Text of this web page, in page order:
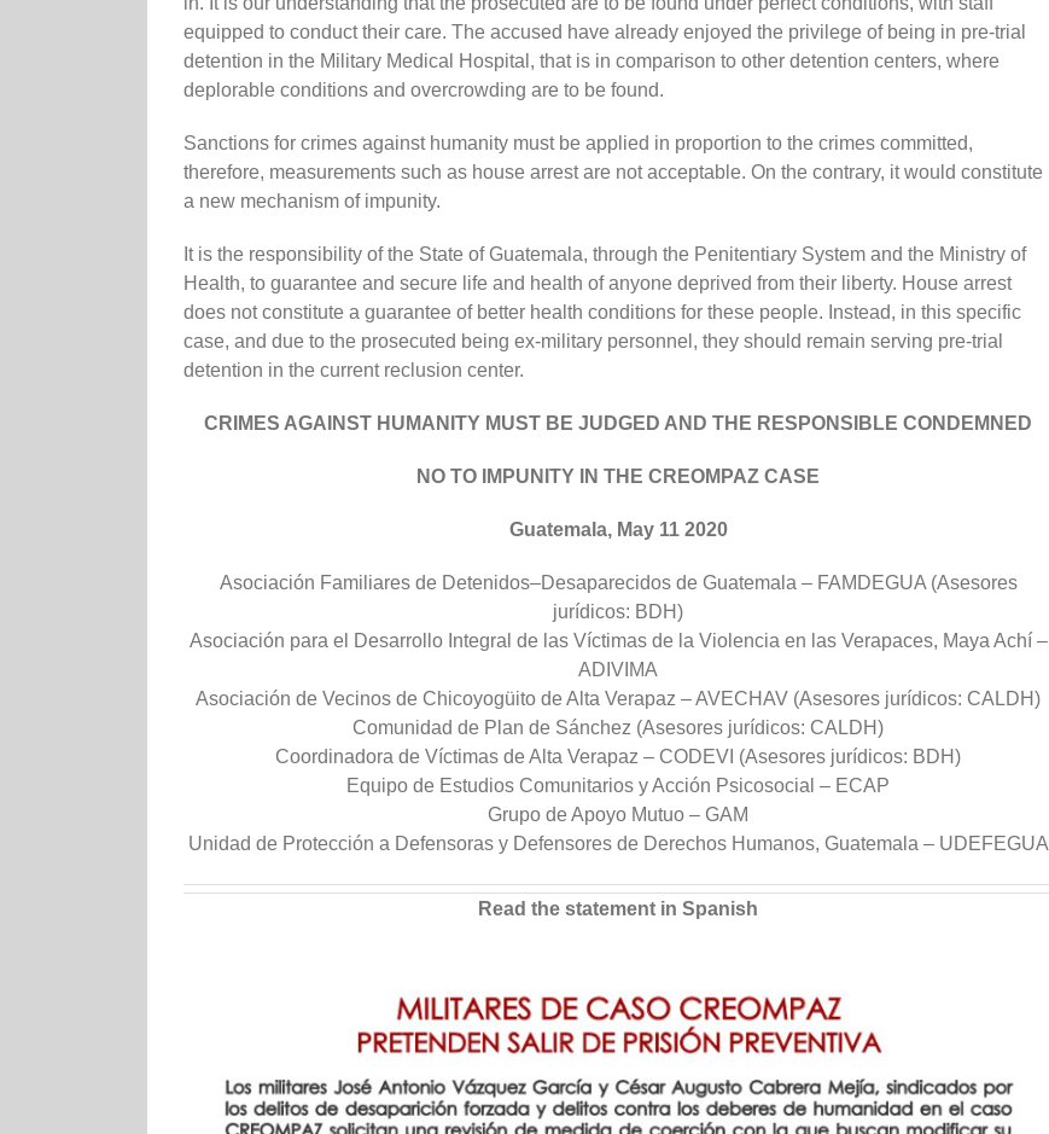
equipped to conduct their care. The accused have already enjoyed the privilege of being in pre-trial
detention in the Military Medical Hospital, that is in comparison to other detention centers, where
deplorable conditions and overcrowding are to be found.
Sanctions for crimes against humanity must be applied in proportion to the crimes committed,
therefore, measurements such as house arrest are not acceptable. On the contrary, it would constitute
a new mechanism of impunity.
It is the responsibility of the State of Guatemala, through the Penitentiary System and the Ministry of
Health, to guarantee and secure life and health of anyone deprived from their liberty. House arrest
does not constitute a guarantee of better health conditions for these people. Instead, in this specific
case, and due to the prosecuted being ex-military personnel, they should remain serving pre-trial
detention in the current reclusion center.
CRIMES AGAINST HUMANITY MUST BE JUDGED AND THE RESPONSIBLE CONDEMNED
NO TO IMPUNITY IN THE CREOMPAZ CASE
Guatemala, May 11 2020
Asociación Familiares de Detenidos–Desaparecidos de Guatemala – FAMDEGUA (Asesores
jurídicos: BDH)
Asociación para el Desarrollo Integral de las Víctimas de la Violencia en las Verapaces, Maya Achí –
ADIVIMA
Asociación de Vecinos de Chicoyogüito de Alta Verapaz – AVECHAV (Asesores jurídicos: CALDH)
Comunidad de Plan de Sánchez (Asesores jurídicos: CALDH)
Coordinadora de Víctimas de Alta Verapaz – CODEVI (Asesores jurídicos: BDH)
Equipo de Estudios Comunitarios y Acción Psicosocial – ECAP
Grupo de Apoyo Mutuo – GAM
Unidad de Protección a Defensoras y Defensores de Derechos Humanos, Guatemala – UDEFEGUA
Read the statement in Spanish